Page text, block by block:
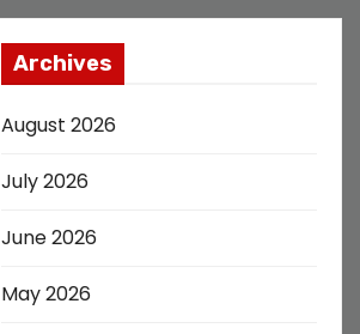
Archives
August 2026
July 2026
June 2026
May 2026